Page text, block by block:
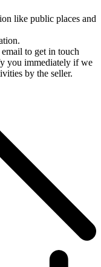
like public places and
to get in touch
you immediately if we
by the seller.